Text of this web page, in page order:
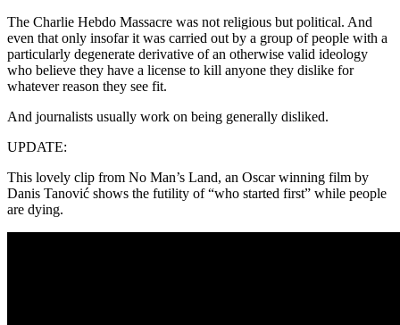
The Charlie Hebdo Massacre was not religious but political. And
even that only insofar it was carried out by a group of people with a
particularly degenerate derivative of an otherwise valid ideology
who believe they have a license to kill anyone they dislike for
whatever reason they see fit.
And journalists usually work on being generally disliked.
UPDATE:
This lovely clip from No Man’s Land, an Oscar winning film by
Danis Tanović shows the futility of “who started first” while people
are dying.